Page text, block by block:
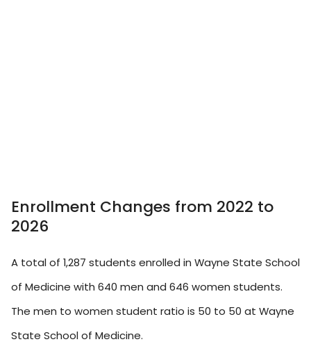
Enrollment Changes from 2022 to
2026
A total of 1,287 students enrolled in Wayne State School
of Medicine with 640 men and 646 women students.
The men to women student ratio is 50 to 50 at Wayne
State School of Medicine.